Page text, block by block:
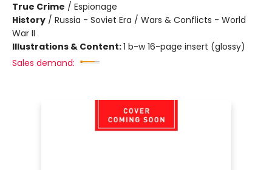
True Crime / Espionage
History / Russia - Soviet Era / Wars & Conflicts - World
War II
Illustrations & Content:1 b-w 16-page insert (glossy)
Sales demand: